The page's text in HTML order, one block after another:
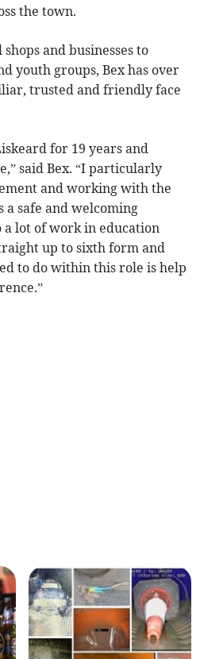
the town.
and businesses to
youth groups, Bex has over
trusted and friendly face
for 19 years and
said Bex. “I particularly
and working with the
a safe and welcoming
lot of work in education
up to sixth form and
to do within this role is help